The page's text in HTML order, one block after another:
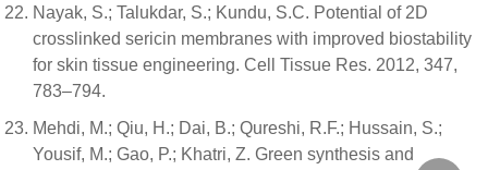
Nayak, S.; Talukdar, S.; Kundu, S.C. Potential of 2D
crosslinked sericin membranes with improved biostability
for skin tissue engineering. Cell Tissue Res. 2012, 347,
783–794.
Mehdi, M.; Qiu, H.; Dai, B.; Qureshi, R.F.; Hussain, S.;
Yousif, M.; Gao, P.; Khatri, Z. Green synthesis and